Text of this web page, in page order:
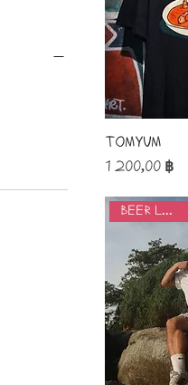
TomYum
Price
1 200,00 ฿
beer lovers